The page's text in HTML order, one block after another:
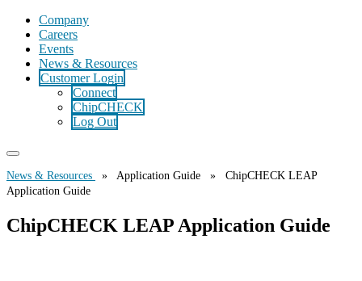
Company
Careers
Events
News & Resources
Customer Login
Connect
ChipCHECK
Log Out
News & Resources
» Application Guide » ChipCHECK LEAP
Application Guide
ChipCHECK LEAP Application Guide